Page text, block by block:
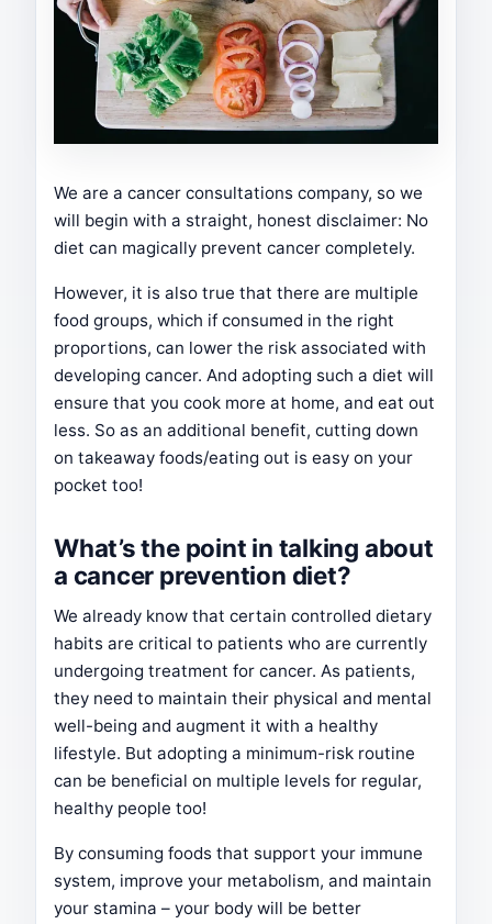
We are a cancer consultations company, so we
will begin with a straight, honest disclaimer: No
diet can magically prevent cancer completely.
However, it is also true that there are multiple
food groups, which if consumed in the right
proportions, can lower the risk associated with
developing cancer. And adopting such a diet will
ensure that you cook more at home, and eat out
less. So as an additional benefit, cutting down
on takeaway foods/eating out is easy on your
pocket too!
What’s the point in talking about
a cancer prevention diet?
We already know that certain controlled dietary
habits are critical to patients who are currently
undergoing treatment for cancer. As patients,
they need to maintain their physical and mental
well-being and augment it with a healthy
lifestyle. But adopting a minimum-risk routine
can be beneficial on multiple levels for regular,
healthy people too!
By consuming foods that support your immune
system, improve your metabolism, and maintain
your stamina – your body will be better